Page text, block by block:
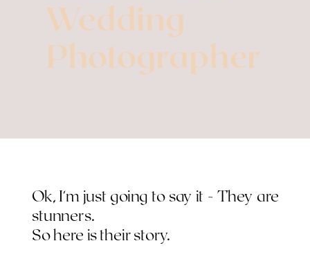
Wedding
Photographer
Ok, I'm just going to say it - They are
stunners.
So here is their story.